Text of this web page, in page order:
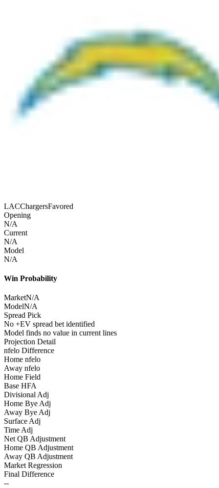
LACChargersFavored
Opening
N/A
Current
N/A
Model
N/A
Win Probability
MarketN/A
ModelN/A
Spread Pick
No +EV spread bet identified
Model finds no value in current lines
Projection Detail
nfelo Difference
Home nfelo
Away nfelo
Home Field
Base HFA
Divisional Adj
Home Bye Adj
Away Bye Adj
Surface Adj
Time Adj
Net QB Adjustment
Home QB Adjustment
Away QB Adjustment
Market Regression
Final Difference
--